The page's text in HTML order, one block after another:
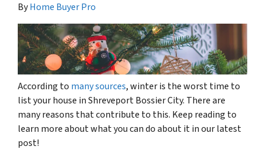
ByHome Buyer Pro
According to many sources, winter is the worst time to
list your house in Shreveport Bossier City. There are
many reasons that contribute to this. Keep reading to
learn more about what you can do about it in our latest
post!